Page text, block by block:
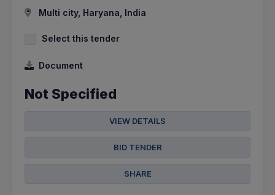
Multi city, Haryana, India
Select this tender
Document
Not Specified
VIEW DETAILS
BID TENDER
SHARE